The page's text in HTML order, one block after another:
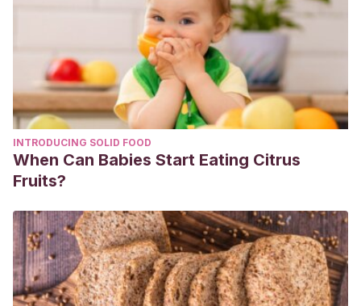
INTRODUCING SOLID FOOD
When Can Babies Start Eating Citrus
Fruits?